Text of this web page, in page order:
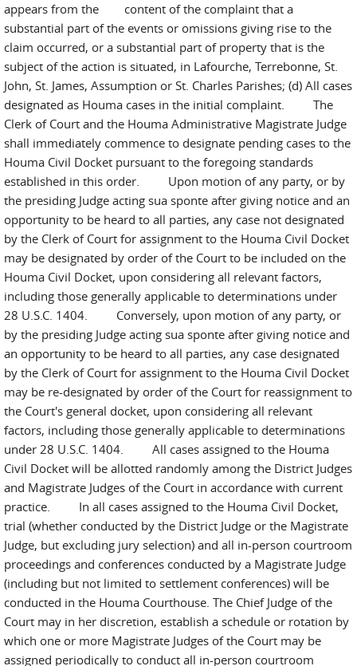
appears from the content of the complaint that a
substantial part of the events or omissions giving rise to the
claim occurred, or a substantial part of property that is the
subject of the action is situated, in Lafourche, Terrebonne, St.
John, St. James, Assumption or St. Charles Parishes; (d) All cases
designated as Houma cases in the initial complaint. The
Clerk of Court and the Houma Administrative Magistrate Judge
shall immediately commence to designate pending cases to the
Houma Civil Docket pursuant to the foregoing standards
established in this order. Upon motion of any party, or by
the presiding Judge acting sua sponte after giving notice and an
opportunity to be heard to all parties, any case not designated
by the Clerk of Court for assignment to the Houma Civil Docket
may be designated by order of the Court to be included on the
Houma Civil Docket, upon considering all relevant factors,
including those generally applicable to determinations under
28 U.S.C. 1404. Conversely, upon motion of any party, or
by the presiding Judge acting sua sponte after giving notice and
an opportunity to be heard to all parties, any case designated
by the Clerk of Court for assignment to the Houma Civil Docket
may be re-designated by order of the Court for reassignment to
the Court's general docket, upon considering all relevant
factors, including those generally applicable to determinations
under 28 U.S.C. 1404. All cases assigned to the Houma
Civil Docket will be allotted randomly among the District Judges
and Magistrate Judges of the Court in accordance with current
practice. In all cases assigned to the Houma Civil Docket,
trial (whether conducted by the District Judge or the Magistrate
Judge, but excluding jury selection) and all in-person courtroom
proceedings and conferences conducted by a Magistrate Judge
(including but not limited to settlement conferences) will be
conducted in the Houma Courthouse. The Chief Judge of the
Court may in her discretion, establish a schedule or rotation by
which one or more Magistrate Judges of the Court may be
assigned periodically to conduct all in-person courtroom